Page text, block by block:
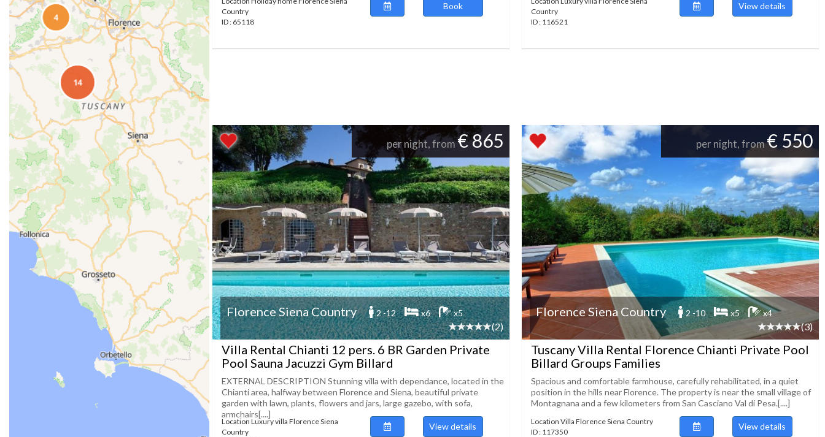
Country
ID : 65118
Book
Country
ID : 116521
View details
per night, from€ 865
Florence Siena Country 2 -12 x6 x5
(2)
Villa Rental Chianti 12 pers. 6 BR Garden Private
Pool Sauna Jacuzzi Gym Billard
EXTERNAL DESCRIPTION Stunning villa with dependance, located in the
Chianti area, halfway between Florence and Siena, beautiful private
garden with lawn, plants, flowers and jars, large gazebo, with sofa,
armchairs[....]
Location Luxury villa Florence Siena
Country
View details
per night, from€ 550
Florence Siena Country 2 -10 x5 x4
(3)
Tuscany Villa Rental Florence Chianti Private Pool
Billard Groups Families
Spacious and comfortable farmhouse, carefully rehabilitated, in a quiet
position in the hills near Florence. The property is near the small village of
Montagnana and a few kilometers from San Casciano Val di Pesa.[....]
Location Villa Florence Siena Country
ID : 117350
View details